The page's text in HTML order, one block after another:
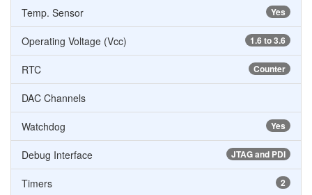
Yes
Temp. Sensor
1.6 to 3.6
Operating Voltage (Vcc)
Counter
RTC
DAC Channels
Yes
Watchdog
JTAG and PDI
Debug Interface
2
Timers